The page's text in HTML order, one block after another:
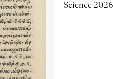
Science 2026